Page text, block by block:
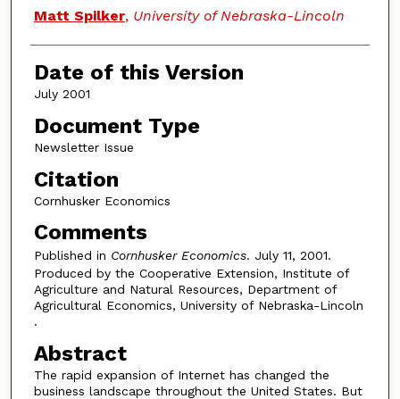
Authors
Matt Spilker, University of Nebraska-Lincoln
Date of this Version
July 2001
Document Type
Newsletter Issue
Citation
Cornhusker Economics
Comments
Published in Cornhusker Economics. July 11, 2001.
Produced by the Cooperative Extension, Institute of
Agriculture and Natural Resources, Department of
Agricultural Economics, University of Nebraska-Lincoln
.
Abstract
The rapid expansion of Internet has changed the
business landscape throughout the United States. But